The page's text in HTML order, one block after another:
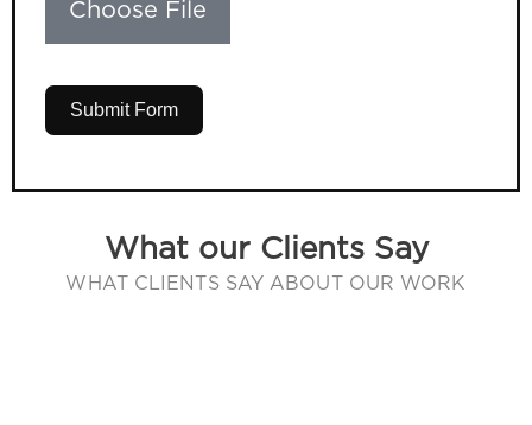
Choose File
Submit Form
What our Clients Say
WHAT CLIENTS SAY ABOUT OUR WORK